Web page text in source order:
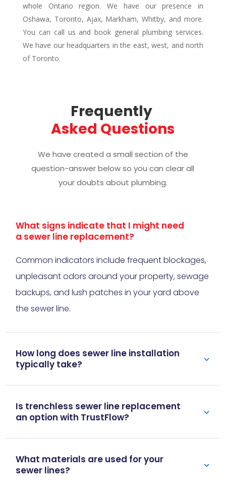
whole Ontario region. We have our presence in
Oshawa, Toronto, Ajax, Markham, Whitby, and more.
You can call us and book general plumbing services.
We have our headquarters in the east, west, and north
of Toronto.
Frequently
Asked Questions
We have created a small section of the
question-answer below so you can clear all
your doubts about plumbing.
What signs indicate that I might need
a sewer line replacement?
Common indicators include frequent blockages,
unpleasant odors around your property, sewage
backups, and lush patches in your yard above
the sewer line.
How long does sewer line installation
typically take?
Is trenchless sewer line replacement
an option with TrustFlow?
What materials are used for your
sewer lines?